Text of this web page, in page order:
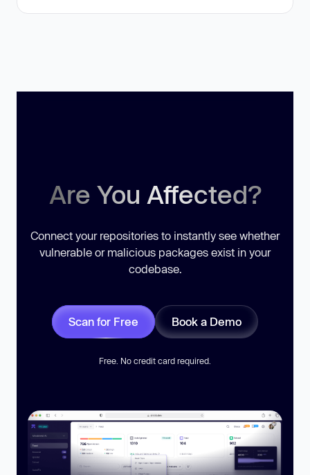
Are You Affected?
Connect your repositories to instantly see whether
vulnerable or malicious packages exist in your
codebase.
Scan for Free Book a Demo
Free. No credit card required.